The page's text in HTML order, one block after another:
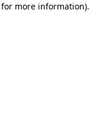
more information).